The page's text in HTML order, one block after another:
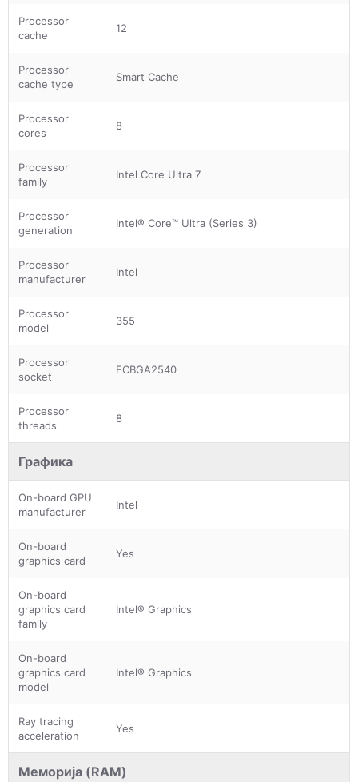
Processor
cache
12
Processor
cache type
Smart Cache
Processor
cores
8
Processor
family
Intel Core Ultra 7
Processor
generation
Intel® Core™ Ultra (Series 3)
Processor
manufacturer
Intel
Processor
model
355
Processor
socket
FCBGA2540
Processor
threads
8
Графика
On-board GPU
manufacturer
Intel
On-board
graphics card
Yes
On-board
graphics card
family
Intel® Graphics
On-board
graphics card
model
Intel® Graphics
Ray tracing
acceleration
Yes
Меморија (RAM)